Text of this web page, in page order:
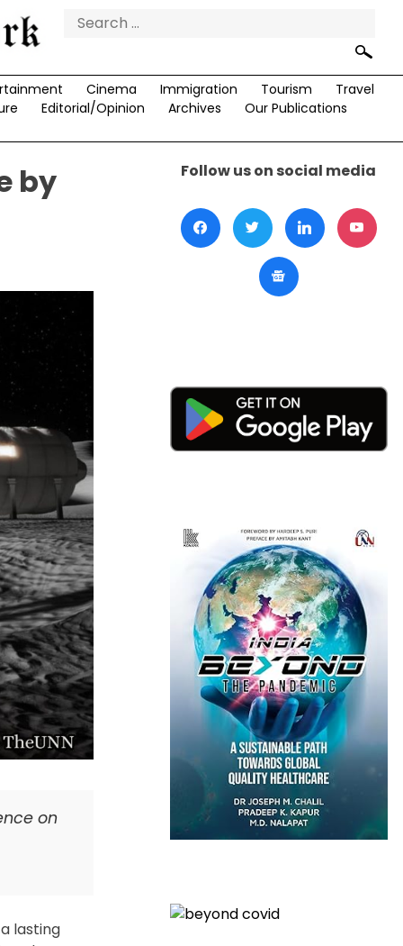
Search
Cinema Immigration Tourism
Travel
Editorial/Opinion Archives Our Publications
by
on
lasting
Follow us on social media